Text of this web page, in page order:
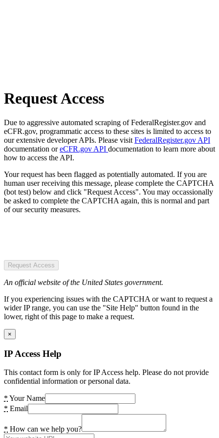
Request Access
Due to aggressive automated scraping of FederalRegister.gov and
eCFR.gov, programmatic access to these sites is limited to access to
our extensive developer APIs. Please visit FederalRegister.gov API
documentation oreCFR.gov API documentation to learn more about
how to access the API.
Your request has been flagged as potentially automated. If you are
human user receiving this message, please complete the CAPTCHA
(bot test) below and click "Request Access". You may occassionally
be asked to complete the CAPTCHA again, this is normal and part
of our security measures.
Request Access
An official website of the United States government.
If you experiencing issues with the CAPTCHA or want to request a
wider IP range, you can use the "Site Help" button found in the
lower, right of this page to make a request.
×
IP Access Help
This contact form is only for IP Access help. Please do not provide
confidential information or personal data.
* Your Name
* Email
* How can we help you?